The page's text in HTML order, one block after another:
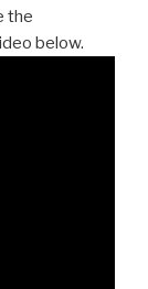
the
below.